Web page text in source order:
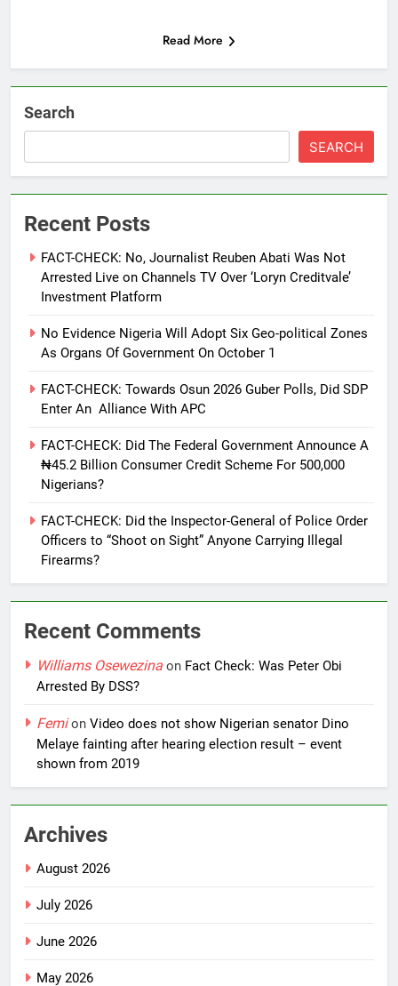
Read More
Search
SEARCH
Recent Posts
FACT-CHECK: No, Journalist Reuben Abati Was Not
Arrested Live on Channels TV Over ‘Loryn Creditvale’
Investment Platform
No Evidence Nigeria Will Adopt Six Geo-political Zones
As Organs Of Government On October 1
FACT-CHECK: Towards Osun 2026 Guber Polls, Did SDP
Enter An Alliance With APC
FACT-CHECK: Did The Federal Government Announce A
₦45.2 Billion Consumer Credit Scheme For 500,000
Nigerians?
FACT-CHECK: Did the Inspector-General of Police Order
Officers to “Shoot on Sight” Anyone Carrying Illegal
Firearms?
Recent Comments
Williams Osewezina on Fact Check: Was Peter Obi
Arrested By DSS?
Femion Video does not show Nigerian senator Dino
Melaye fainting after hearing election result – event
shown from 2019
Archives
August 2026
July 2026
June 2026
May 2026